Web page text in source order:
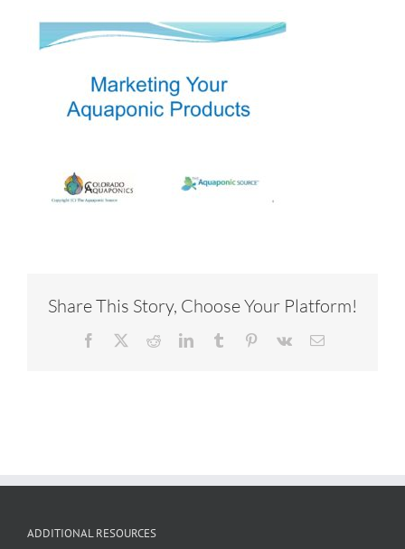
Share This Story, Choose Your Platform!
Facebook RedditLinkedInTumblr Pinterest
Vk Email
ADDITIONAL RESOURCES